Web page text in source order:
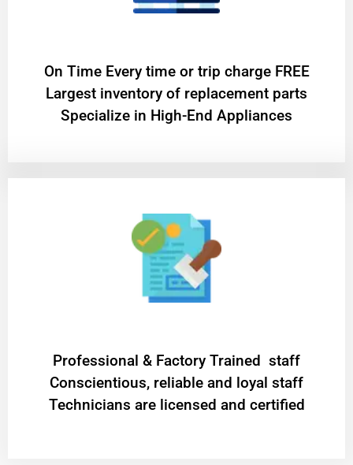
On Time Every time or trip charge FREE
Largest inventory of replacement parts
Specialize in High-End Appliances
Professional & Factory Trained staff
Conscientious, reliable and loyal staff
Technicians are licensed and certified